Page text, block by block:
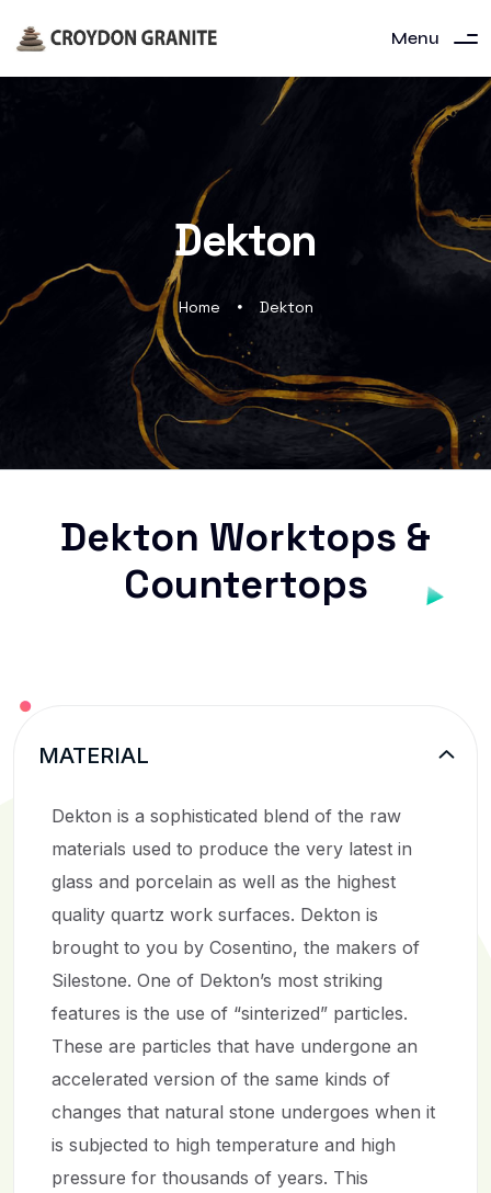
Menu
Dekton
Home Dekton
Dekton Worktops &
Countertops
MATERIAL
Dekton is a sophisticated blend of the raw
materials used to produce the very latest in
glass and porcelain as well as the highest
quality quartz work surfaces. Dekton is
brought to you by Cosentino, the makers of
Silestone. One of Dekton’s most striking
features is the use of “sinterized” particles.
These are particles that have undergone an
accelerated version of the same kinds of
changes that natural stone undergoes when it
is subjected to high temperature and high
pressure for thousands of years. This